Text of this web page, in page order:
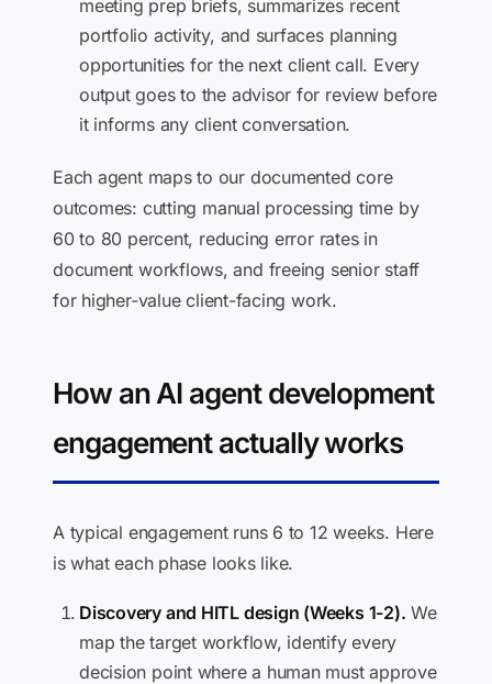
meeting prep briefs, summarizes recent
portfolio activity, and surfaces planning
opportunities for the next client call. Every
output goes to the advisor for review before
it informs any client conversation.
Each agent maps to our documented core
outcomes: cutting manual processing time by
60 to 80 percent, reducing error rates in
document workflows, and freeing senior staff
for higher-value client-facing work.
How an AI agent development
engagement actually works
A typical engagement runs 6 to 12 weeks. Here
is what each phase looks like.
Discovery and HITL design (Weeks 1-2). We
map the target workflow, identify every
decision point where a human must approve